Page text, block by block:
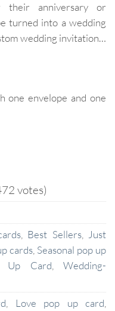
anniversary or
turned into a wedding
wedding invitation…
one envelope and one
votes)
Best Sellers,
Just
cards Seasonal pop up
Up Card ,Wedding-
Love pop up card